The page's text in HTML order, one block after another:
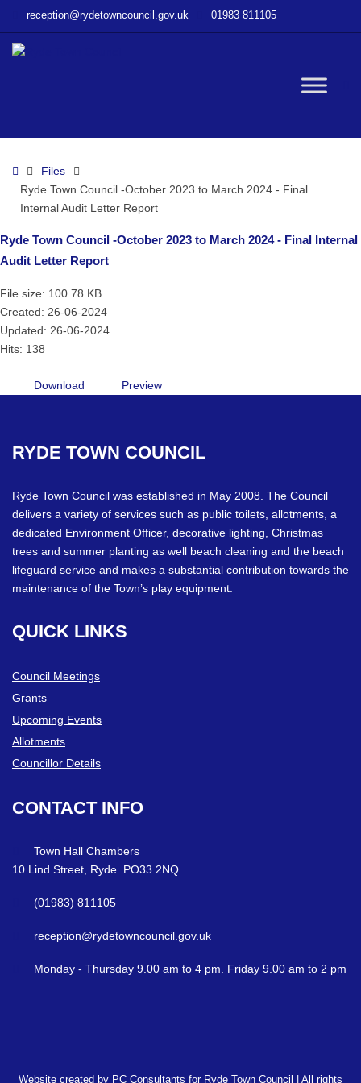
Town
to
2024
Final
Audit
Letter
reception@rydetowncouncil.gov.uk 01983 811105
HomeFiles
Ryde Town Council -October 2023 to March 2024 - Final
Internal Audit Letter Report
Ryde Town Council -October 2023 to March 2024 - Final Internal
Audit Letter Report
File size: 100.78 KB
Created: 26-06-2024
Updated: 26-06-2024
Hits: 138
Download Preview
RYDE TOWN COUNCIL
Ryde Town Council was established in May 2008. The Council
delivers a variety of services such as public toilets, allotments, a
dedicated Environment Officer, decorative lighting, Christmas
trees and summer planting as well beach cleaning and the beach
lifeguard service and makes a substantial contribution towards the
maintenance of the Town’s play equipment.
QUICK LINKS
Council Meetings
Grants
Upcoming Events
Allotments
Councillor Details
CONTACT INFO
Town Hall Chambers
10 Lind Street, Ryde. PO33 2NQ
(01983) 811105
reception@rydetowncouncil.gov.uk
Monday - Thursday 9.00 am to 4 pm. Friday 9.00 am to 2 pm
Website created by PC Consultants for Ryde Town Council | All rights